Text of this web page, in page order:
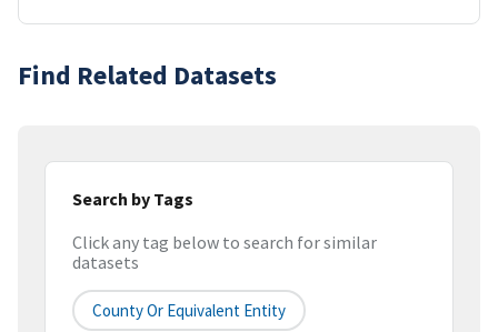
Find Related Datasets
Search by Tags
Click any tag below to search for similar
datasets
County Or Equivalent Entity